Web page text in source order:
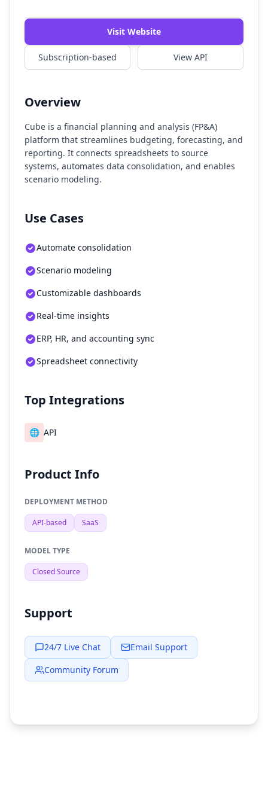
Watch Demo
Visit Website
Subscription-based View API
Overview
Cube is a financial planning and analysis (FP&A)
platform that streamlines budgeting, forecasting, and
reporting. It connects spreadsheets to source
systems, automates data consolidation, and enables
scenario modeling.
Use Cases
Automate consolidation
Scenario modeling
Customizable dashboards
Real-time insights
ERP, HR, and accounting sync
Spreadsheet connectivity
Top Integrations
🌐 API
Product Info
DEPLOYMENT METHOD
API-based SaaS
MODEL TYPE
Closed Source
Support
24/7 Live Chat
Email Support
Community Forum